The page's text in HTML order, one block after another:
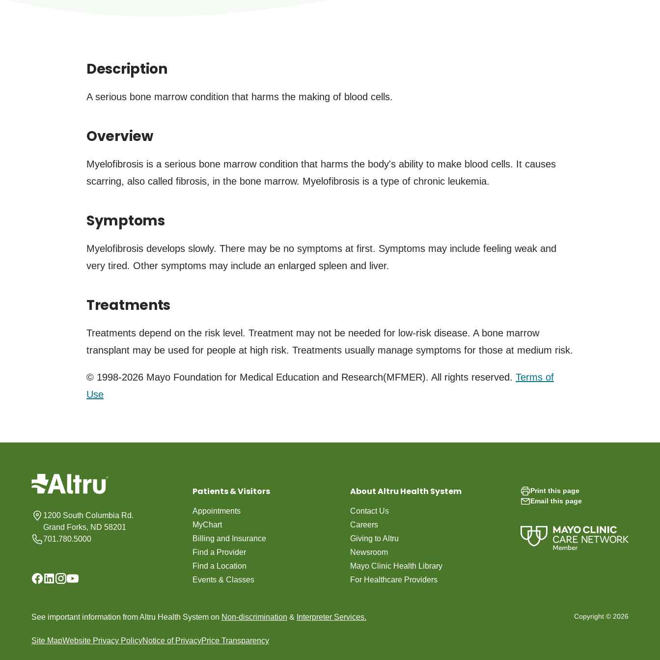
Description
A serious bone marrow condition that harms the making of blood cells.
Overview
Myelofibrosis is a serious bone marrow condition that harms the body's ability to make blood cells. It causes
scarring, also called fibrosis, in the bone marrow. Myelofibrosis is a type of chronic leukemia.
Symptoms
Myelofibrosis develops slowly. There may be no symptoms at first. Symptoms may include feeling weak and
very tired. Other symptoms may include an enlarged spleen and liver.
Treatments
Treatments depend on the risk level. Treatment may not be needed for low-risk disease. A bone marrow
transplant may be used for people at high risk. Treatments usually manage symptoms for those at medium risk.
© 1998-2026 Mayo Foundation for Medical Education and Research(MFMER). All rights reserved. Terms of
Use
1200 South Columbia Rd.
Grand Forks, ND 58201
701.780.5000
Patients & Visitors
Appointments
MyChart
Billing and Insurance
Find a Provider
Find a Location
Events & Classes
About Altru Health System
Contact Us
Careers
Giving to Altru
Newsroom
Mayo Clinic Health Library
For Healthcare Providers
Print this page
Email this page
See important information from Altru Health System on Non-discrimination & Interpreter Services.
Site MapWebsite Privacy PolicyNotice of PrivacyPrice Transparency
Copyright © 2026